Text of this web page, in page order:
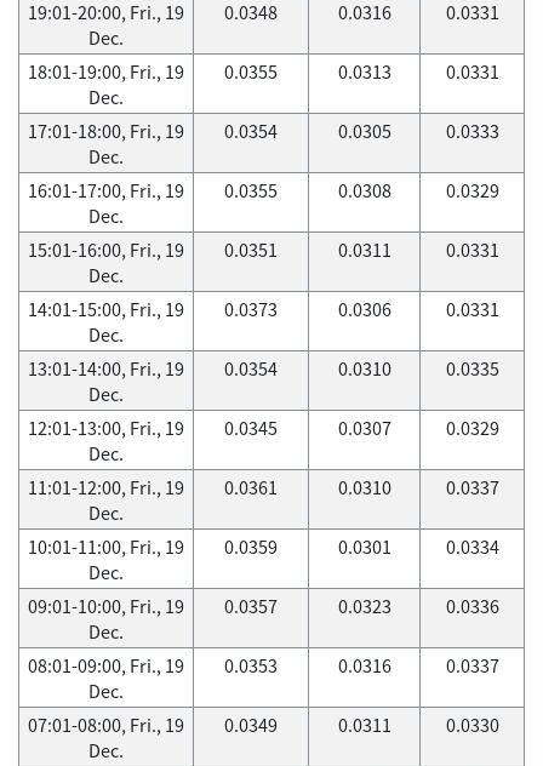
19:01-20:00, Fri., 19
Dec.
0.0348 0.0316 0.0331
18:01-19:00, Fri., 19
Dec.
0.0355 0.0313 0.0331
17:01-18:00, Fri., 19
Dec.
0.0354 0.0305 0.0333
16:01-17:00, Fri., 19
Dec.
0.0355 0.0308 0.0329
15:01-16:00, Fri., 19
Dec.
0.0351 0.0311 0.0331
14:01-15:00, Fri., 19
Dec.
0.0373 0.0306 0.0331
13:01-14:00, Fri., 19
Dec.
0.0354 0.0310 0.0335
12:01-13:00, Fri., 19
Dec.
0.0345 0.0307 0.0329
11:01-12:00, Fri., 19
Dec.
0.0361 0.0310 0.0337
10:01-11:00, Fri., 19
Dec.
0.0359 0.0301 0.0334
09:01-10:00, Fri., 19
Dec.
0.0357 0.0323 0.0336
08:01-09:00, Fri., 19
Dec.
0.0353 0.0316 0.0337
07:01-08:00, Fri., 19
Dec.
0.0349 0.0311 0.0330